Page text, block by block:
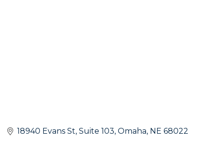
18940 Evans St Suite 103 Omaha NE 68022